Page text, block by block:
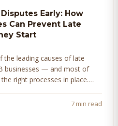
Early: How
Can Prevent Late
Start
the leading causes of late
businesses — and most of
right processes in place.
flow.
7 min read